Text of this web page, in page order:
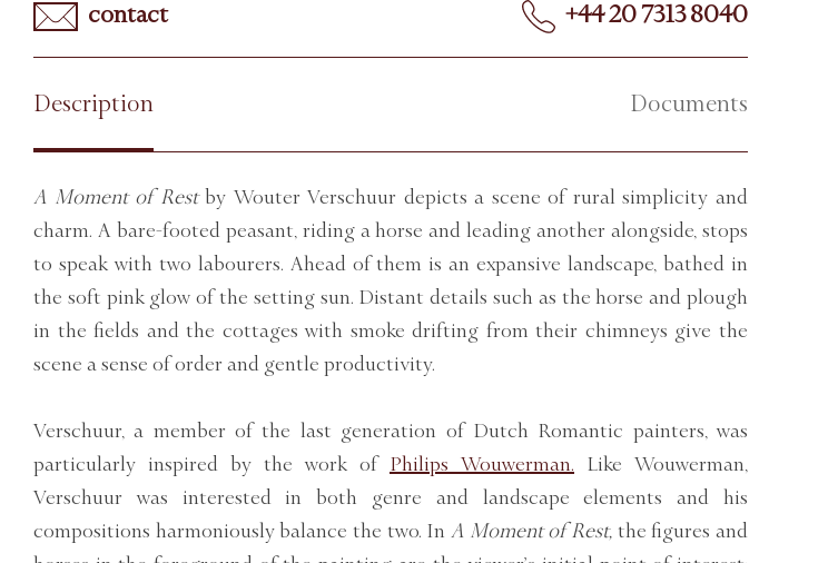
contact +44 20 7313 8040
Description Documents
A Moment of Restby Wouter Verschuur depicts a scene of rural simplicity and
charm. A bare-footed peasant, riding a horse and leading another alongside, stops
to speak with two labourers. Ahead of them is an expansive landscape, bathed in
the soft pink glow of the setting sun. Distant details such as the horse and plough
in the fields and the cottages with smoke drifting from their chimneys give the
scene a sense of order and gentle productivity.
Verschuur, a member of the last generation of Dutch Romantic painters, was
particularly inspired by the work of Philips Wouwerman. Like Wouwerman,
Verschuur was interested in both genre and landscape elements and his
compositions harmoniously balance the two. In A Moment of Rest, the figures and